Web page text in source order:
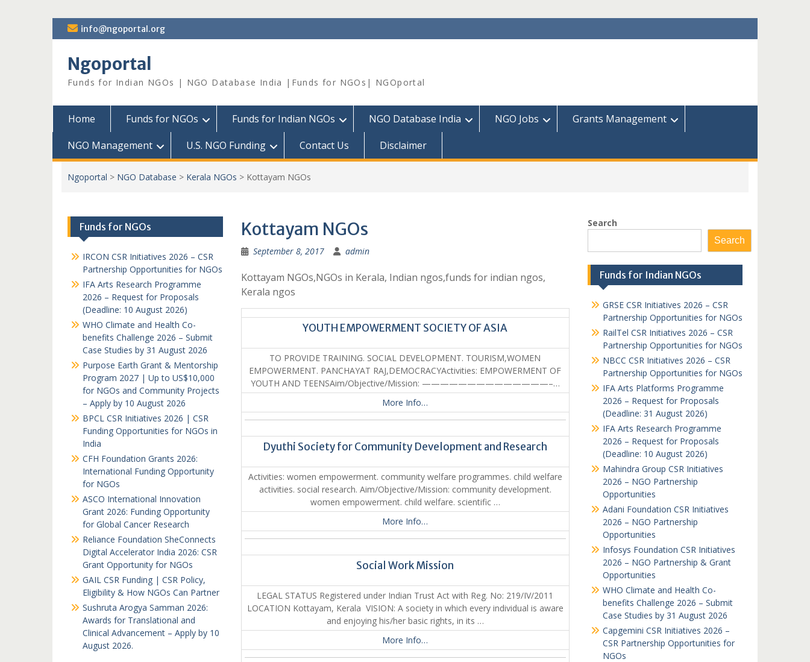
Skip
to
info@ngoportal.org
Ngoportal
Funds for Indian NGOs | NGO Database India |Funds for NGOs| NGOportal
Home Funds for NGOs Funds for Indian NGOs NGO Database India NGO Jobs
Grants Management
NGO Management
U.S. NGO Funding Contact Us Disclaimer
Ngoportal > NGO Database > Kerala NGOs > Kottayam NGOs
Kottayam NGOs
September 8, 2017 admin
Kottayam NGOs,NGOs in Kerala, Indian ngos,funds for indian ngos,
Kerala ngos
YOUTH EMPOWERMENT SOCIETY OF ASIA
TO PROVIDE TRAINING. SOCIAL DEVELOPMENT. TOURISM,WOMEN
EMPOWERMENT. PANCHAYAT RAJ,DEMOCRACYActivities: EMPOWERMENT OF
YOUTH AND TEENSAim/Objective/Mission: ——————————————–…
More Info…
Dyuthi Society for Community Development and Research
Activities: women empowerment. community welfare programmes. child welfare
activities. social research. Aim/Objective/Mission: community development.
women empowerment. child welfare. scientific …
More Info…
Social Work Mission
LEGAL STATUS Registered under Indian Trust Act with Reg. No: 219/IV/2011
LOCATION Kottayam, Kerala VISION: A society in which every individual is aware
and enjoying his/her basic rights, in its …
More Info…
Search
Search
Funds for Indian NGOs
GRSE CSR Initiatives 2026 – CSR
Partnership Opportunities for NGOs
RailTel CSR Initiatives 2026 – CSR
Partnership Opportunities for NGOs
NBCC CSR Initiatives 2026 – CSR
Partnership Opportunities for NGOs
IFA Arts Platforms Programme
2026 – Request for Proposals
(Deadline: 31 August 2026)
IFA Arts Research Programme
2026 – Request for Proposals
(Deadline: 10 August 2026)
Mahindra Group CSR Initiatives
2026 – NGO Partnership
Opportunities
Adani Foundation CSR Initiatives
2026 – NGO Partnership
Opportunities
Infosys Foundation CSR Initiatives
2026 – NGO Partnership & Grant
Opportunities
WHO Climate and Health Co-
benefits Challenge 2026 – Submit
Case Studies by 31 August 2026
Capgemini CSR Initiatives 2026 –
CSR Partnership Opportunities for
NGOs
Funds for NGOs
IRCON CSR Initiatives 2026 – CSR
Partnership Opportunities for NGOs
IFA Arts Research Programme
2026 – Request for Proposals
(Deadline: 10 August 2026)
WHO Climate and Health Co-
benefits Challenge 2026 – Submit
Case Studies by 31 August 2026
Purpose Earth Grant & Mentorship
Program 2027 | Up to US$10,000
for NGOs and Community Projects
– Apply by 10 August 2026
BPCL CSR Initiatives 2026 | CSR
Funding Opportunities for NGOs in
India
CFH Foundation Grants 2026:
International Funding Opportunity
for NGOs
ASCO International Innovation
Grant 2026: Funding Opportunity
for Global Cancer Research
Reliance Foundation SheConnects
Digital Accelerator India 2026: CSR
Grant Opportunity for NGOs
GAIL CSR Funding | CSR Policy,
Eligibility & How NGOs Can Partner
Sushruta Arogya Samman 2026:
Awards for Translational and
Clinical Advancement – Apply by 10
August 2026.